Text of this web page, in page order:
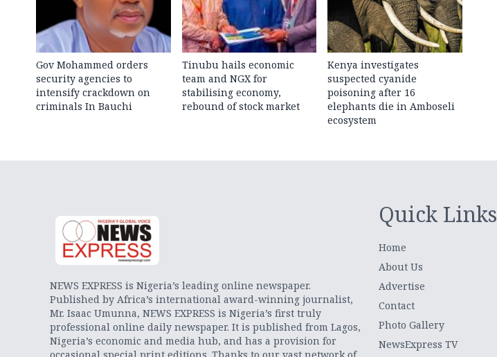
Gov Mohammed orders
security agencies to
intensify crackdown on
criminals In Bauchi
Tinubu hails economic
team and NGX for
stabilising economy,
rebound of stock market
Kenya investigates
suspected cyanide
poisoning after 16
elephants die in Amboseli
ecosystem
NEWS EXPRESS is Nigeria’s leading online newspaper.
Published by Africa’s international award-winning journalist,
Mr. Isaac Umunna, NEWS EXPRESS is Nigeria’s first truly
professional online daily newspaper. It is published from Lagos,
Nigeria’s economic and media hub, and has a provision for
occasional special print editions. Thanks to our vast network of
Quick Links
Home
About Us
Advertise
Contact
Photo Gallery
NewsExpress TV